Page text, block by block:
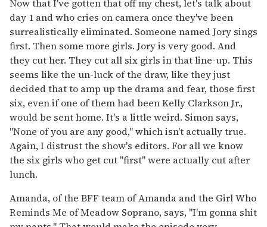
Now that I've gotten that off my chest, let's talk about
day 1 and who cries on camera once they've been
surrealistically eliminated. Someone named Jory sings
first. Then some more girls. Jory is very good. And
they cut her. They cut all six girls in that line-up. This
seems like the un-luck of the draw, like they just
decided that to amp up the drama and fear, those first
six, even if one of them had been Kelly Clarkson Jr.,
would be sent home. It's a little weird. Simon says,
"None of you are any good," which isn't actually true.
Again, I distrust the show's editors. For all we know
the six girls who get cut "first" were actually cut after
lunch.
Amanda, of the BFF team of Amanda and the Girl Who
Reminds Me of Meadow Soprano, says, "I'm gonna shit